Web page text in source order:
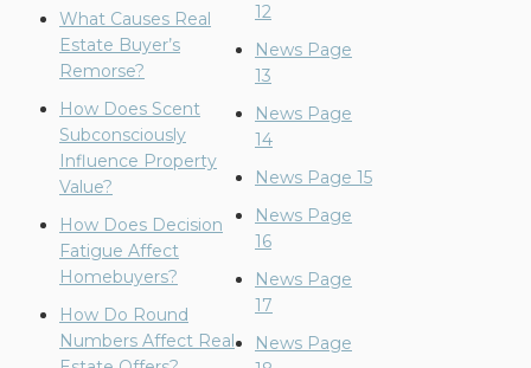
What Causes Real
Estate Buyer’s
Remorse?
How Does Scent
Subconsciously
Influence Property
Value?
How Does Decision
Fatigue Affect
Homebuyers?
How Do Round
Numbers Affect Real
12
News Page
13
News Page
14
News Page 15
News Page
16
News Page
17
News Page